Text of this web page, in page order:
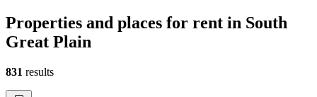
Properties and places for rent in South
Great Plain
831 results